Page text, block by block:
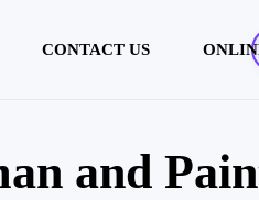
CONTACT US
and